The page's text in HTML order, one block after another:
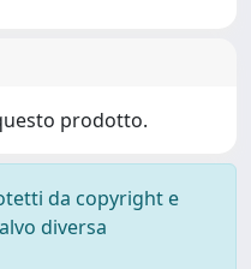
prodotto.
da copyright e
diversa